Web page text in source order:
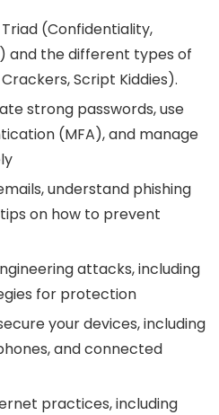
(Confidentiality,
and the different types of
Script Kiddies).
strong passwords, use
(MFA), and manage
understand phishing
on how to prevent
attacks, including
for protection
your devices, including
and connected
practices, including